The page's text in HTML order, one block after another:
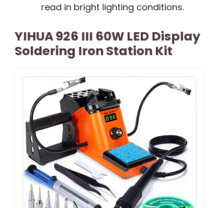
read in bright lighting conditions.
YIHUA 926 III 60W LED Display
Soldering Iron Station Kit